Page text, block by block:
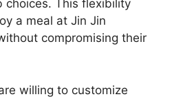
choices. This flexibility
a meal at Jin Jin
compromising their
willing to customize